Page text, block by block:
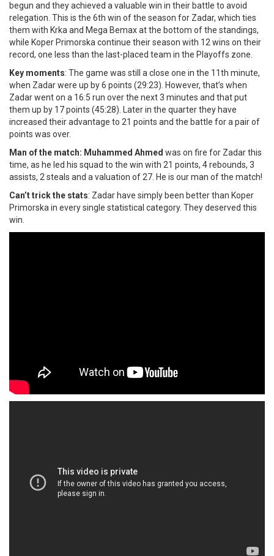
begun and they achieved a valuable win in their battle to avoid
relegation. This is the 6th win of the season for Zadar, which ties
them with Krka and Mega Bemax at the bottom of the standings,
while Koper Primorska continue their season with 12 wins on their
record, one less than the last-placed team in the Playoffs zone.
Key moments: The game was still a close one in the 11th minute,
when Zadar were up by 6 points (29:23). However, that’s when
Zadar went on a 16:5 run over the next 3 minutes and that put
them up by 17 points (45:28). Later in the quarter they have
increased their advantage to 21 points and the battle for a pair of
points was over.
Man of the match: Muhammed Ahmed was on fire for Zadar this
time, as he led his squad to the win with 21 points, 4 rebounds, 3
assists, 2 steals and a valuation of 27. He is our man of the match!
Can’t trick the stats: Zadar have simply been better than Koper
Primorska in every single statistical category. They deserved this
win.